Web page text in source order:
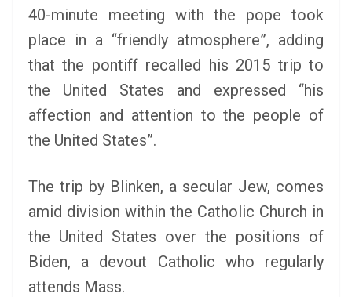
40-minute meeting with the pope took
place in a “friendly atmosphere”, adding
that the pontiff recalled his 2015 trip to
the United States and expressed “his
affection and attention to the people of
the United States”.
The trip by Blinken, a secular Jew, comes
amid division within the Catholic Church in
the United States over the positions of
Biden, a devout Catholic who regularly
attends Mass.